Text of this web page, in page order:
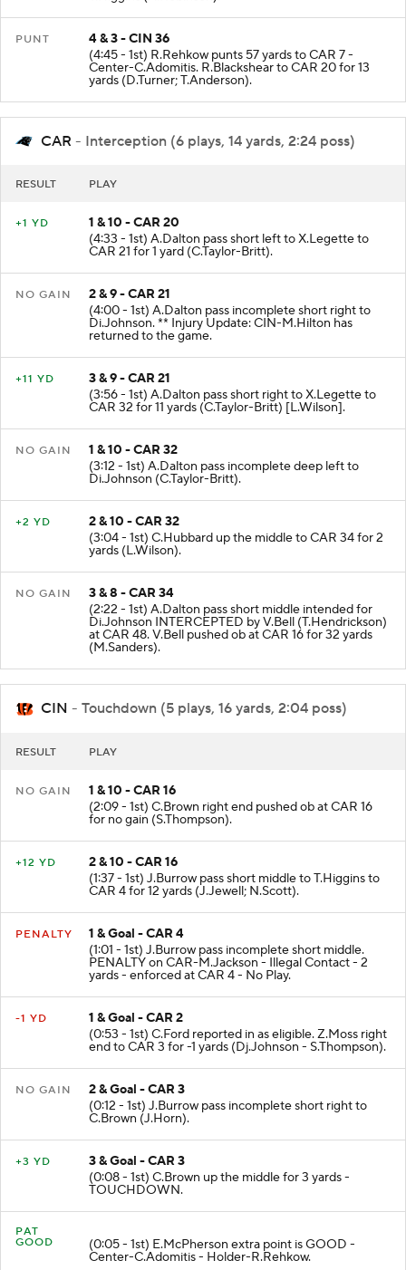
PUNT
4 & 3 - CIN 36
(4:45 - 1st) R.Rehkow punts 57 yards to CAR 7 -
Center-C.Adomitis. R.Blackshear to CAR 20 for 13
yards (D.Turner; T.Anderson).
CAR - Interception (6 plays, 14 yards, 2:24 poss)
RESULT PLAY
+1 YD
1 & 10 - CAR 20
(4:33 - 1st) A.Dalton pass short left to X.Legette to
CAR 21 for 1 yard (C.Taylor-Britt).
NO GAIN
2 & 9 - CAR 21
(4:00 - 1st) A.Dalton pass incomplete short right to
Di.Johnson. ** Injury Update: CIN-M.Hilton has
returned to the game.
+11 YD
3 & 9 - CAR 21
(3:56 - 1st) A.Dalton pass short right to X.Legette to
CAR 32 for 11 yards (C.Taylor-Britt) [L.Wilson].
NO GAIN
1 & 10 - CAR 32
(3:12 - 1st) A.Dalton pass incomplete deep left to
Di.Johnson (C.Taylor-Britt).
+2 YD
2 & 10 - CAR 32
(3:04 - 1st) C.Hubbard up the middle to CAR 34 for 2
yards (L.Wilson).
NO GAIN
3 & 8 - CAR 34
(2:22 - 1st) A.Dalton pass short middle intended for
Di.Johnson INTERCEPTED by V.Bell (T.Hendrickson)
at CAR 48. V.Bell pushed ob at CAR 16 for 32 yards
(M.Sanders).
CIN - Touchdown (5 plays, 16 yards, 2:04 poss)
RESULT PLAY
NO GAIN
1 & 10 - CAR 16
(2:09 - 1st) C.Brown right end pushed ob at CAR 16
for no gain (S.Thompson).
+12 YD
2 & 10 - CAR 16
(1:37 - 1st) J.Burrow pass short middle to T.Higgins to
CAR 4 for 12 yards (J.Jewell; N.Scott).
PENALTY
1 & Goal - CAR 4
(1:01 - 1st) J.Burrow pass incomplete short middle.
PENALTY on CAR-M.Jackson - Illegal Contact - 2
yards - enforced at CAR 4 - No Play.
-1 YD
1 & Goal - CAR 2
(0:53 - 1st) C.Ford reported in as eligible. Z.Moss right
end to CAR 3 for -1 yards (Dj.Johnson - S.Thompson).
NO GAIN
2 & Goal - CAR 3
(0:12 - 1st) J.Burrow pass incomplete short right to
C.Brown (J.Horn).
+3 YD
3 & Goal - CAR 3
(0:08 - 1st) C.Brown up the middle for 3 yards -
TOUCHDOWN.
PAT
GOOD
(0:05 - 1st) E.McPherson extra point is GOOD -
Center-C.Adomitis - Holder-R.Rehkow.